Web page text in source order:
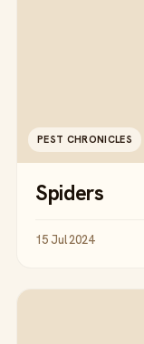
PEST CHRONICLES
Spiders
15 Jul 2024